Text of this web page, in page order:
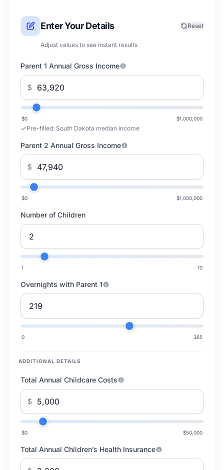
Enter Your Details
Adjust values to see instant results
Reset
Parent 1 Annual Gross Income
$
$0 $1,000,000
Pre-filled: South Dakota median income
Parent 2 Annual Gross Income
$
$0 $1,000,000
Number of Children
1 10
Overnights with Parent 1
0 365
ADDITIONAL DETAILS
Total Annual Childcare Costs
$
$0 $50,000
Total Annual Children’s Health Insurance